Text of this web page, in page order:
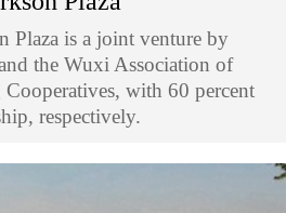
Plaza is a joint venture by
the Wuxi Association of
with 60 percent
respectively.